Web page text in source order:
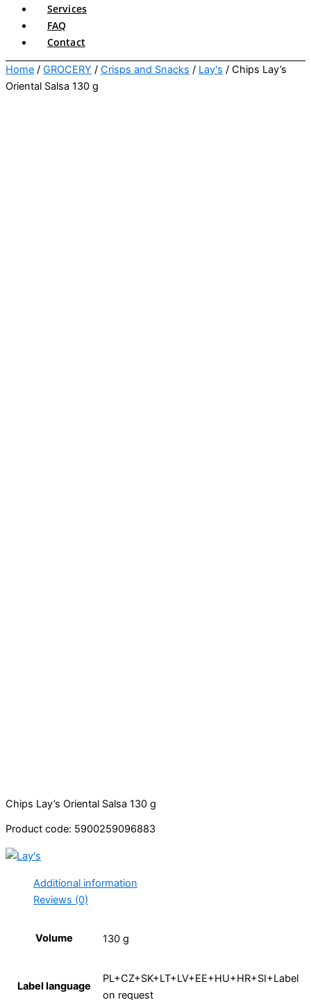
Services
FAQ
Contact
Home / GROCERY / Crisps and Snacks / Lay's / Chips Lay’s
Oriental Salsa 130 g
Chips Lay’s Oriental Salsa 130 g
Product code: 5900259096883
Additional information
Reviews (0)
Volume 130 g
Label language
PL+CZ+SK+LT+LV+EE+HU+HR+SI+Label
on request